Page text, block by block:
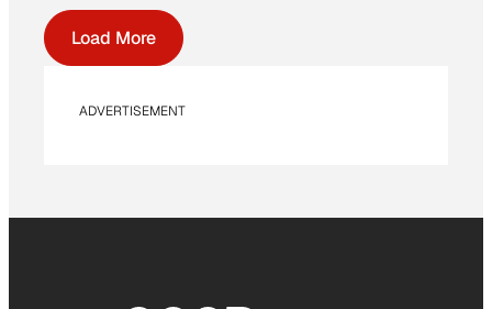
Load More
ADVERTISEMENT